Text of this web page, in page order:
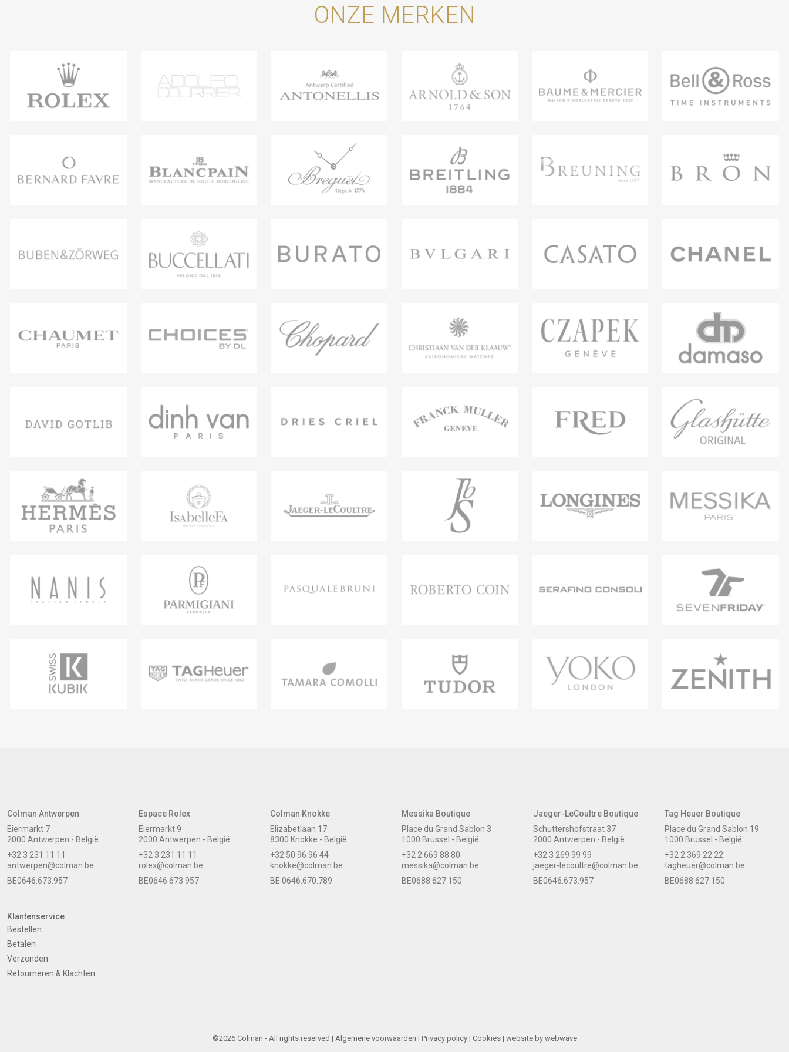
ONZE MERKEN
Colman Antwerpen
Eiermarkt 7
2000 Antwerpen - België
+32 3 231 11 11
antwerpen@colman.be
BE0646.673.957
Espace Rolex
Eiermarkt 9
2000 Antwerpen - België
+32 3 231 11 11
rolex@colman.be
BE0646.673.957
Colman Knokke
Elizabetlaan 17
8300 Knokke - België
+32 50 96 96 44
knokke@colman.be
BE 0646.670.789
Messika Boutique
Place du Grand Sablon 3
1000 Brussel - België
+32 2 669 88 80
messika@colman.be
BE0688.627.150
Jaeger-LeCoultre Boutique
Schuttershofstraat 37
2000 Antwerpen - België
+32 3 269 99 99
jaeger-lecoultre@colman.be
BE0646.673.957
Tag Heuer Boutique
Place du Grand Sablon 19
1000 Brussel - België
+32 2 369 22 22
tagheuer@colman.be
BE0688.627.150
Klantenservice
Bestellen
Betalen
Verzenden
Retourneren & Klachten
©2026 Colman - All rights reserved | Algemene voorwaarden | Privacy policy| Cookies| website by webwave